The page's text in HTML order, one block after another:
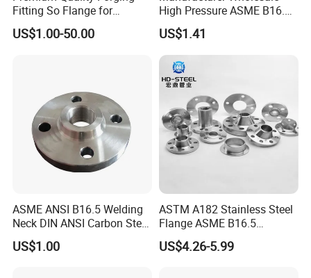
Fitting So Flange for
Reaction Tank Applications
US$1.00-50.00
High Pressure ASME B16.5
High Quality Stainless Steel
S316 F304 Pipe Fitting
Investment Casting
Threaded Pn6/10/16/25/40
Pipe Flange
US$1.41
ASME ANSI B16.5 Welding
Neck DIN ANSI Carbon Steel
Forged Blind Pn10 RF
Carbon Steel A105 Stainless
US$1.00
ASTM A182 Stainless Steel
Flange ASME B16.5
Industrial Supply
US$4.26-5.99